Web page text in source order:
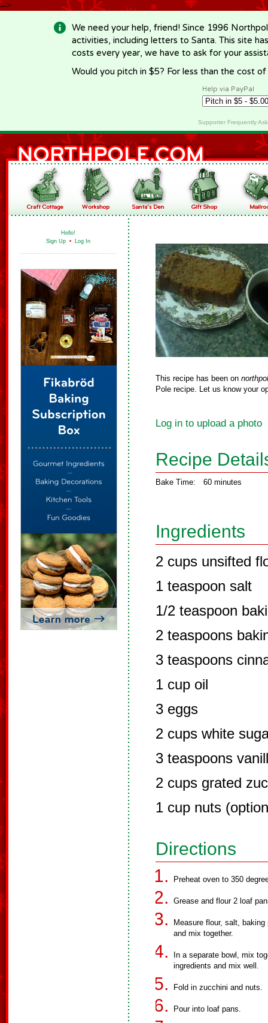
-->
We need your help, friend! Since 1996
activities, including letters to Santa. This site
costs every year, we have to ask for your
Would you pitch in $5? For less than the cost
Help via PayPal
Supporter Frequently
Hello!
Sign Up • Log In
This recipe has been on
Pole recipe. Let us know your
Log in to upload a photo
Recipe
Bake Time: 60 minutes
Ingredients
2 cups unsifted
1 teaspoon salt
1/2 teaspoon
2 teaspoons
3 teaspoons
1 cup oil
3 eggs
2 cups white
3 teaspoons
2 cups grated
1 cup nuts
Directions
Preheat oven to 350
Grease and flour 2 loaf
Measure flour, salt,
and mix together.
In a separate bowl, mix
ingredients and mix well.
Fold in zucchini and nuts.
Pour into loaf pans.